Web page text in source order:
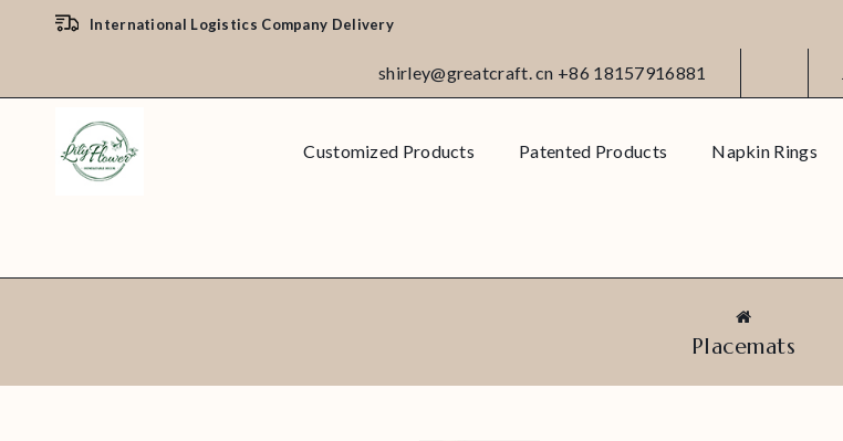
International Logistics Company Delivery
shirley@greatcraft. cn +86 18157916881
Customized Products Patented Products Napkin Rings
Placemats